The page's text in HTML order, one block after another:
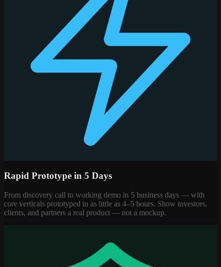
Rapid Prototype in 5 Days
From discovery call to working demo in 5 business days — with
core verticals prototyped in as little as 4–5 hours. Show investors,
clients, and partners a real product — not a mockup.